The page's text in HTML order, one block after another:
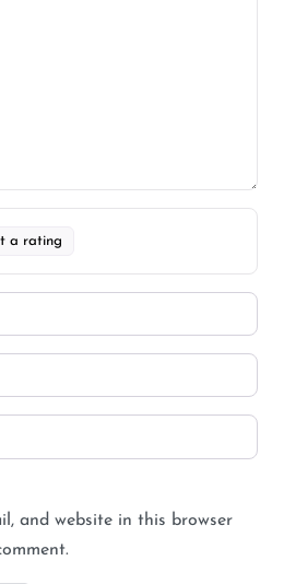
a rating
and website in this browser